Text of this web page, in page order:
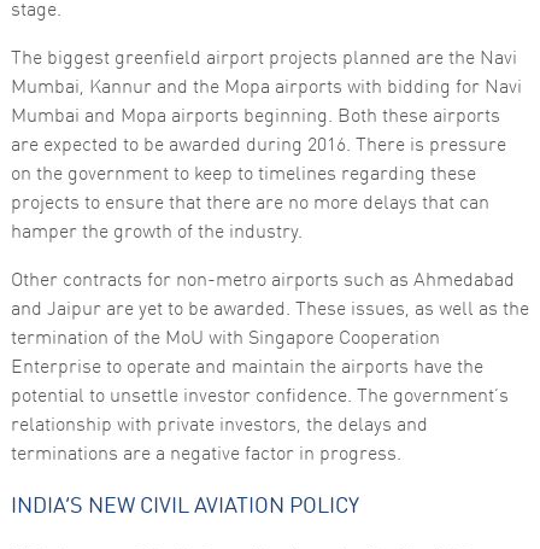
stage.
The biggest greenfield airport projects planned are the Navi
Mumbai, Kannur and the Mopa airports with bidding for Navi
Mumbai and Mopa airports beginning. Both these airports
are expected to be awarded during 2016. There is pressure
on the government to keep to timelines regarding these
projects to ensure that there are no more delays that can
hamper the growth of the industry.
Other contracts for non-metro airports such as Ahmedabad
and Jaipur are yet to be awarded. These issues, as well as the
termination of the MoU with Singapore Cooperation
Enterprise to operate and maintain the airports have the
potential to unsettle investor confidence. The government’s
relationship with private investors, the delays and
terminations are a negative factor in progress.
INDIA’S NEW CIVIL AVIATION POLICY
some
functionality
will
disappear
from the
website.
your
and
behaviour as
you visit our
site, you
increase the
seeing
personalised
content and